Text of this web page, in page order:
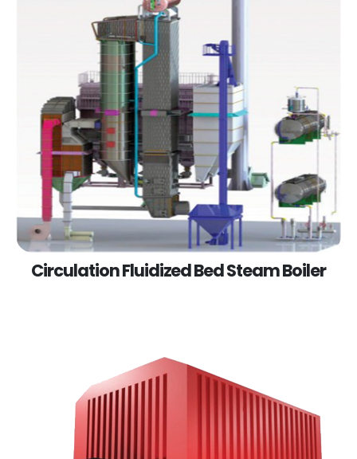
Circulation Fluidized Bed Steam Boiler